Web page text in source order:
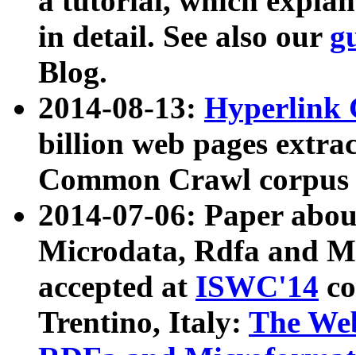
in detail. See also our
Blog.
2014-08-13: Hyperlink
billion web pages
Common Crawl
2014-07-06: Paper
Microdata, Rdfa and
accepted at ISWC'14
Trentino, Italy: The